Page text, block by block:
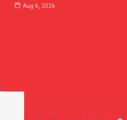
Aug 6, 2026